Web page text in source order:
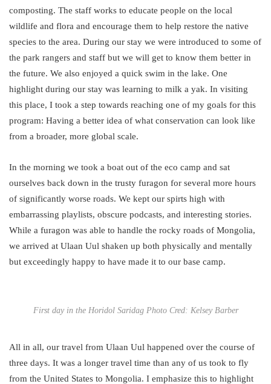
composting. The staff works to educate people on the local
wildlife and flora and encourage them to help restore the native
species to the area. During our stay we were introduced to some of
the park rangers and staff but we will get to know them better in
the future. We also enjoyed a quick swim in the lake. One
highlight during our stay was learning to milk a yak. In visiting
this place, I took a step towards reaching one of my goals for this
program: Having a better idea of what conservation can look like
from a broader, more global scale.
In the morning we took a boat out of the eco camp and sat
ourselves back down in the trusty furagon for several more hours
of significantly worse roads. We kept our spirts high with
embarrassing playlists, obscure podcasts, and interesting stories.
While a furagon was able to handle the rocky roads of Mongolia,
we arrived at Ulaan Uul shaken up both physically and mentally
but exceedingly happy to have made it to our base camp.
First day in the Horidol Saridag Photo Cred: Kelsey Barber
All in all, our travel from Ulaan Uul happened over the course of
three days. It was a longer travel time than any of us took to fly
from the United States to Mongolia. I emphasize this to highlight